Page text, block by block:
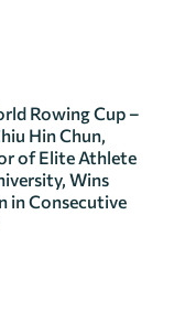
Rowing Cup –
Hin Chun,
of Elite Athlete
Wins
in Consecutive